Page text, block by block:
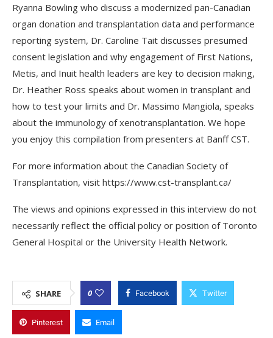
Ryanna Bowling who discuss a modernized pan-Canadian
organ donation and transplantation data and performance
reporting system, Dr. Caroline Tait discusses presumed
consent legislation and why engagement of First Nations,
Metis, and Inuit health leaders are key to decision making,
Dr. Heather Ross speaks about women in transplant and
how to test your limits and Dr. Massimo Mangiola, speaks
about the immunology of xenotransplantation. We hope
you enjoy this compilation from presenters at Banff CST.
For more information about the Canadian Society of
Transplantation, visit https://www.cst-transplant.ca/
The views and opinions expressed in this interview do not
necessarily reflect the official policy or position of Toronto
General Hospital or the University Health Network.
SHARE 0 Facebook Twitter
Pinterest Email